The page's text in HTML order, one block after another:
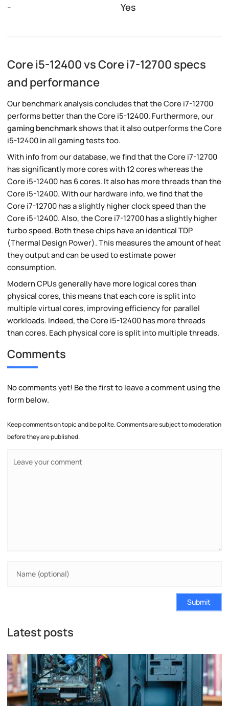
- Yes
Core i5-12400 vs Core i7-12700 specs
and performance
Our benchmark analysis concludes that the Core i7-12700
performs better than the Core i5-12400. Furthermore, our
gaming benchmarkshows that it also outperforms the Core
i5-12400 in all gaming tests too.
With info from our database, we find that the Core i7-12700
has significantly more cores with 12 cores whereas the
Core i5-12400 has 6 cores. It also has more threads than the
Core i5-12400. With our hardware info, we find that the
Core i7-12700 has a slightly higher clock speed than the
Core i5-12400. Also, the Core i7-12700 has a slightly higher
turbo speed. Both these chips have an identical TDP
(Thermal Design Power). This measures the amount of heat
they output and can be used to estimate power
consumption.
Modern CPUs generally have more logical cores than
physical cores, this means that each core is split into
multiple virtual cores, improving efficiency for parallel
workloads. Indeed, the Core i5-12400 has more threads
than cores. Each physical core is split into multiple threads.
Comments
No comments yet! Be the first to leave a comment using the
form below.
Keep comments on topic and be polite. Comments are subject to moderation
before they are published.
Submit
Latest posts